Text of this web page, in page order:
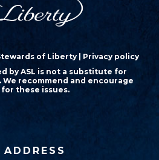
of Liberty | Privacy policy
by ASL is not a substitute for
recommend and encourage
these issues.